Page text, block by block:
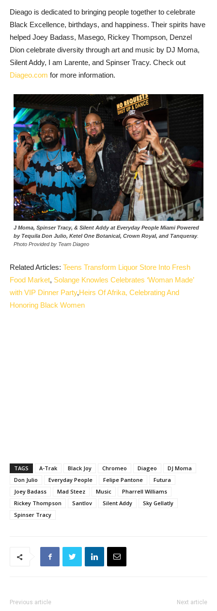
Dieago is dedicated to bringing people together to celebrate
Black Excellence, birthdays, and happiness. Their spirits have
helped Joey Badass, Masego, Rickey Thompson, Denzel
Dion celebrate diversity through art and music by DJ Moma,
Silent Addy, I am Larente, and Spinser Tracy. Check out
Diageo.com for more information.
J Moma, Spinser Tracy, & Silent Addy at Everyday People Miami Powered
by Tequila Don Julio, Ketel One Botanical, Crown Royal, and Tanqueray.
Photo Provided by Team Diageo
Related Articles: Teens Transform Liquor Store Into Fresh
Food Market, Solange Knowles Celebrates ‘Woman Made’
with VIP Dinner Party,Heirs Of Afrika, Celebrating And
Honoring Black Women
TAGS A-Trak Black Joy Chromeo Diageo
DJ Moma
Don Julio
Everyday People Felipe Pantone
Futura
Joey Badass
Mad Steez Music
Pharrell Williams
Rickey Thompson
Santlov Silent Addy
Sky Gellatly
Spinser Tracy
Previous article Next article